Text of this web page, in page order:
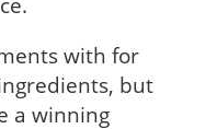
with for
but
a winning